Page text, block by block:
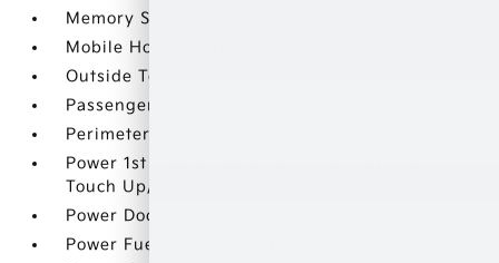
Memory Settings -inc: Driver Seat
Mobile Hotspot Internet Access
Outside Temp Gauge
Passenger Seat
Perimeter Alarm
Power 1st Row Windows w/Front And Rear 1-
Touch Up/Down
Power Door Locks w/Autolock Feature
Power Fuel Flap Locking Type